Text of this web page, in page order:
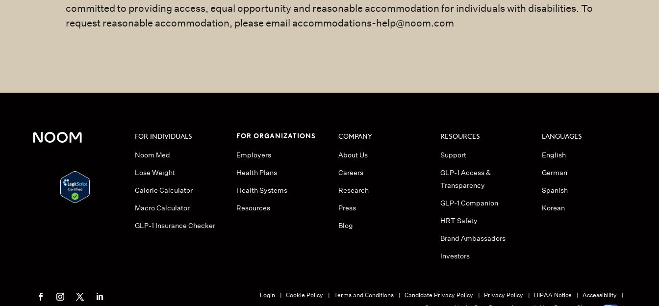
committed to providing access, equal opportunity and reasonable accommodation for individuals with disabilities. To
request reasonable accommodation, please email accommodations-help@noom.com
FOR INDIVIDUALS
Noom Med
Lose Weight
Calorie Calculator
Macro Calculator
GLP-1 Insurance Checker
FOR ORGANIZATIONS
Employers
Health Plans
Health Systems
Resources
COMPANY
About Us
Careers
Research
Press
Blog
RESOURCES
Support
GLP-1 Access &
Transparency
GLP-1 Companion
HRT Safety
Brand Ambassadors
Investors
LANGUAGES
English
German
Spanish
Korean
Login Cookie Policy Terms and Conditions Candidate Privacy Policy Privacy Policy HIPAA Notice
Accessibility